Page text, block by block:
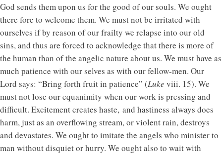
God sends them upon us for the good of our souls. We ought
there fore to welcome them. We must not be irritated with
ourselves if by reason of our frailty we relapse into our old
sins, and thus are forced to acknowledge that there is more of
the human than of the angelic nature about us. We must have as
much patience with our selves as with our fellow-men. Our
Lord says: “Bring forth fruit in patience” (Luke viii. 15). We
must not lose our equanimity when our work is pressing and
difficult. Excitement creates haste, and hastiness always does
harm, just as an overflowing stream, or violent rain, destroys
and devastates. We ought to imitate the angels who minister to
man without disquiet or hurry. We ought also to wait with